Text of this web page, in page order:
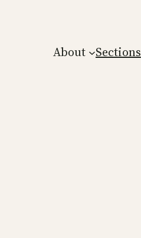
About Sections